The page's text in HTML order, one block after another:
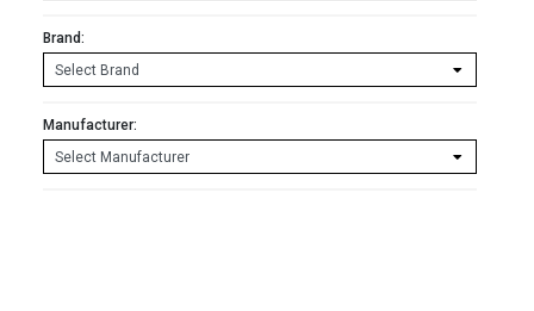
Brand:
Manufacturer: